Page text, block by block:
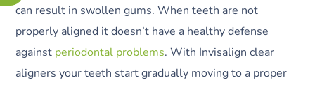
can result in swollen gums. When teeth are not
properly aligned it doesn’t have a healthy defense
against periodontal problems. With Invisalign clear
aligners your teeth start gradually moving to a proper